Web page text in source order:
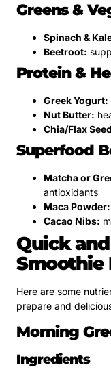
Greens &
Spinach &
Beetroot:
Protein &
Greek Yogurt:
Nut Butter:
Chia/Flax
Superfood
Matcha or
antioxidants
Maca Powder:
Cacao Nibs:
Quick
Smoothie
Here are some
prepare and
Morning
Ingredients